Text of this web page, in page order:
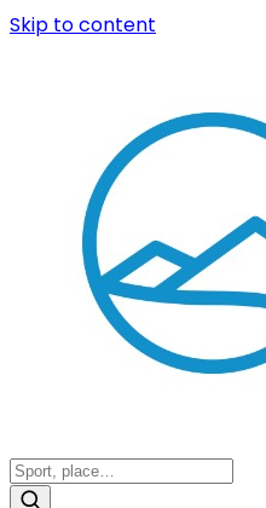
Skip to content